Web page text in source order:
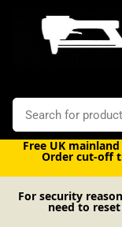
Search
Free UK
Order cut-off
For security
need to